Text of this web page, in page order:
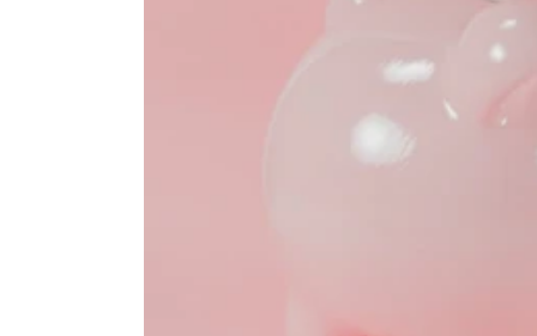
Ways Health Savings Account
Lauren Hargrave · October 13, 2023 · 7 min read
Employers need employees to adopt and engage
employers to match employees’ contributions.